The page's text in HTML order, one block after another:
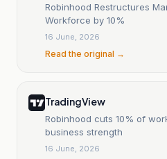
Robinhood Restructures
Workforce by 10%
16 June, 2026
Read the original →
TradingView
Robinhood cuts 10% of
business strength
16 June, 2026